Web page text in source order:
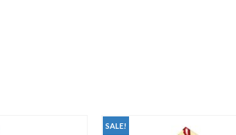
SALE!